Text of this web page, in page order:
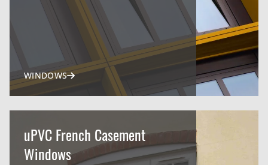
WINDOWS
uPVC French Casement
Windows